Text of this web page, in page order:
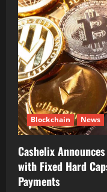
Blockchain News
Cashelix
with Fixed Hard
Payments